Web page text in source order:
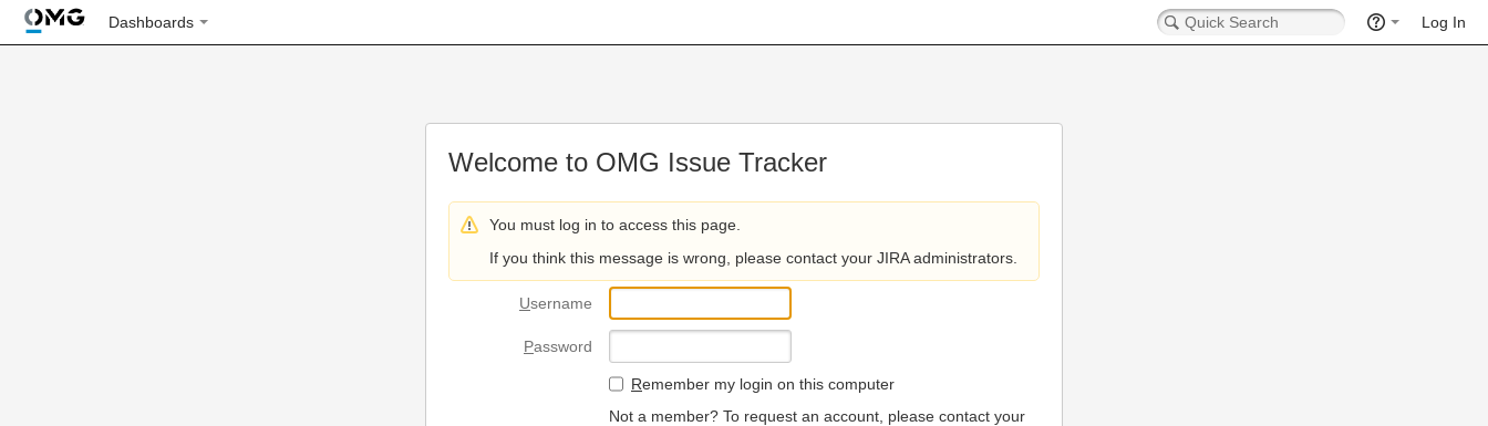
Dashboards Log In
Welcome to OMG Issue Tracker
You must log in to access this page.
If you think this message is wrong, please contact your JIRA administrators.
Username
Password
Remember my login on this computer
Not a member? To request an account, please contact your